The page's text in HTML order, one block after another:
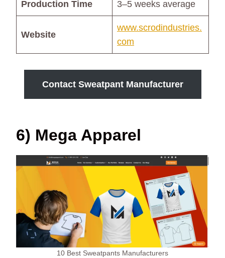
Production Time 3–5 weeks average
Website
www.scrodindustries.
com
Contact Sweatpant Manufacturer
6) Mega Apparel
10 Best Sweatpants Manufacturers